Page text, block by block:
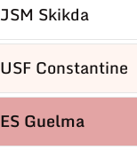
JSM Skikda
USF Constantine
ES Guelma